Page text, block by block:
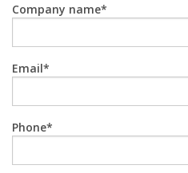
Company name
Email
Phone